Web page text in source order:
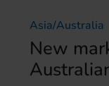
Asia/Australia
New